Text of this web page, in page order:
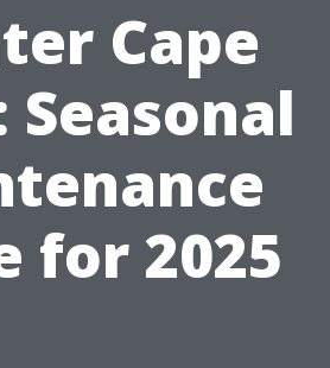
Cape
Seasonal
for 2025